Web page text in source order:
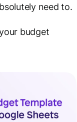
need to.
budget